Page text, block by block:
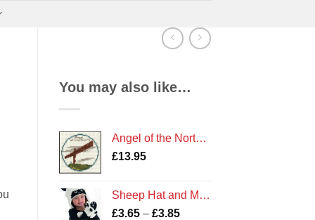
You may also like…
Angel of the North Counted Cross Stitch Kit
£13.95
Sheep Hat and Mittens
£3.65 – £3.85Price